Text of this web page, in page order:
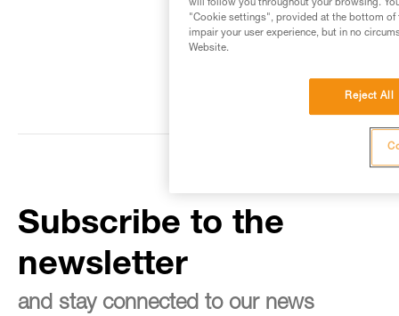
Subscribe to the
newsletter
and stay connected to our news
will follow you throughout your browsing.
"Cookie settings", provided at the bottom of
impair your user experience, but in no
Website.
Reject All